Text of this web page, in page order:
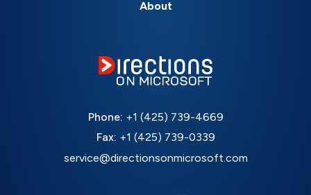
About
Phone: +1 (425) 739-4669
Fax: +1 (425) 739-0339
service@directionsonmicrosoft.com